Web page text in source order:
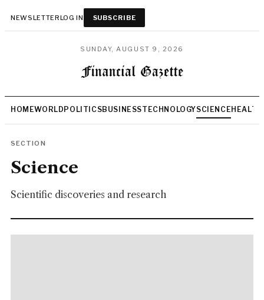
NEWSLETTERLOG IN SUBSCRIBE
SUNDAY, AUGUST 9, 2026
HOMEWORLD POLITICSBUSINESSTECHNOLOGYSCIENCEHEALTH
SECTION
Science
Scientific discoveries and research